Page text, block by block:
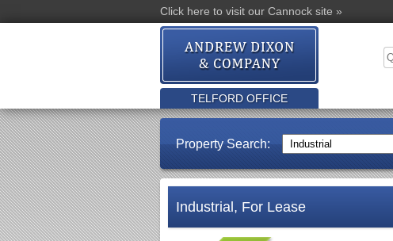
Click here to visit our Cannock site »
TELFORD OFFICE
Property Search:
Industrial, For Lease